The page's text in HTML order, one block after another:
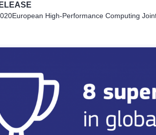
European High-Performance Computing